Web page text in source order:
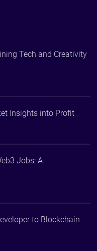
Tech and Creativity
Insights into Profit
Jobs: A
to Blockchain